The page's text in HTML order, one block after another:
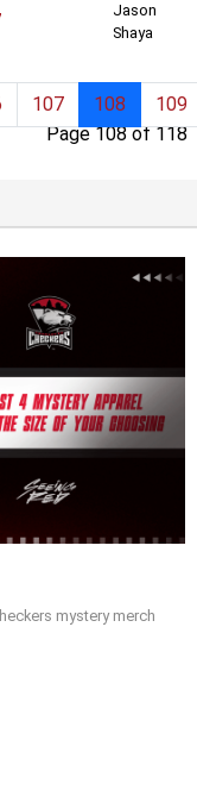
Jason
Shaya
Page 108 of 118
107 108 109
mystery merch